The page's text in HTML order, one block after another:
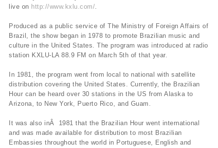
live on http://www.kxlu.com/.
Produced as a public service of The Ministry of Foreign Affairs of
Brazil, the show began in 1978 to promote Brazilian music and
culture in the United States. The program was introduced at radio
station KXLU-LA 88.9 FM on March 5th of that year.
In 1981, the program went from local to national with satellite
distribution covering the United States. Currently, the Brazilian
Hour can be heard over 30 stations in the US from Alaska to
Arizona, to New York, Puerto Rico, and Guam.
It was also inÂ 1981 that the Brazilian Hour went international
and was made available for distribution to most Brazilian
Embassies throughout the world in Portuguese, English and